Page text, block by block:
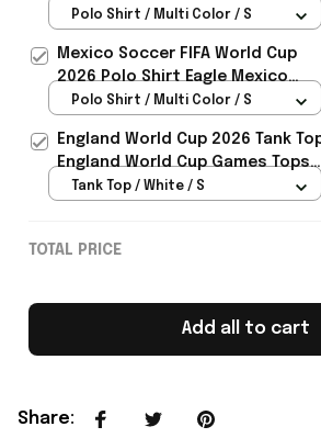
National Soccer Team World Cup
Polo Shirt / Multi Color / S
Mexico Soccer FIFA World Cup
2026 Polo Shirt Eagle Mexico
National Team Merch Heritage
Polo Shirt / Multi Color / S
England World Cup 2026 Tank
England World Cup Games Tops
Fans Clothing Gifts - Rioxmall
Tank Top / White / S
TOTAL PRICE
Add all to cart
Share: